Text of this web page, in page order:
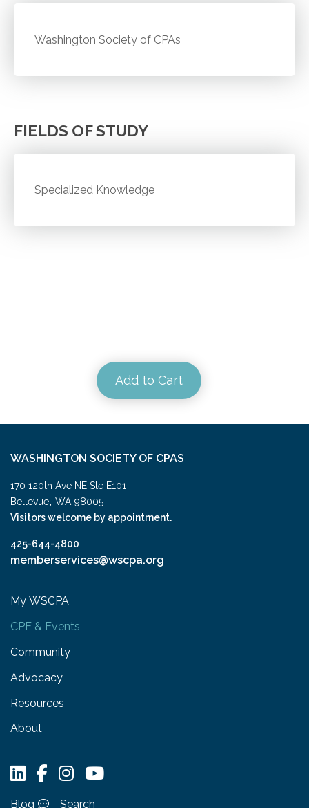
Washington Society of CPAs
FIELDS OF STUDY
Specialized Knowledge
Add to Cart
WASHINGTON SOCIETY OF CPAS
170 120th Ave NE Ste E101
Bellevue, WA 98005
Visitors welcome by appointment.
425-644-4800
memberservices@wscpa.org
My WSCPA
CPE & Events
Community
Advocacy
Resources
About
Blog Search